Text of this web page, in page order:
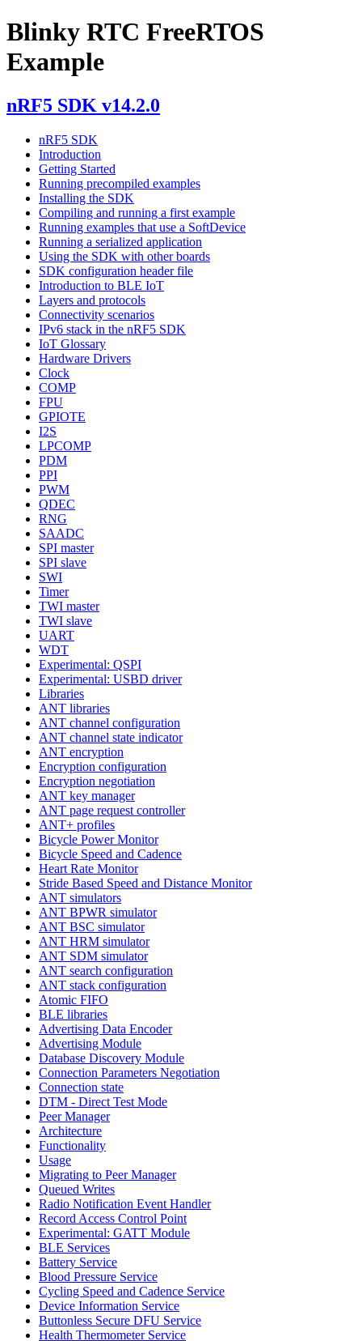
Blinky RTC FreeRTOS
Example
nRF5 SDK v14.2.0
nRF5 SDK
Introduction
Getting Started
Running precompiled examples
Installing the SDK
Compiling and running a first example
Running examples that use a SoftDevice
Running a serialized application
Using the SDK with other boards
SDK configuration header file
Introduction to BLE IoT
Layers and protocols
Connectivity scenarios
IPv6 stack in the nRF5 SDK
IoT Glossary
Hardware Drivers
Clock
COMP
FPU
GPIOTE
I2S
LPCOMP
PDM
PPI
PWM
QDEC
RNG
SAADC
SPI master
SPI slave
SWI
Timer
TWI master
TWI slave
UART
WDT
Experimental: QSPI
Experimental: USBD driver
Libraries
ANT libraries
ANT channel configuration
ANT channel state indicator
ANT encryption
Encryption configuration
Encryption negotiation
ANT key manager
ANT page request controller
ANT+ profiles
Bicycle Power Monitor
Bicycle Speed and Cadence
Heart Rate Monitor
Stride Based Speed and Distance Monitor
ANT simulators
ANT BPWR simulator
ANT BSC simulator
ANT HRM simulator
ANT SDM simulator
ANT search configuration
ANT stack configuration
Atomic FIFO
BLE libraries
Advertising Data Encoder
Advertising Module
Database Discovery Module
Connection Parameters Negotiation
Connection state
DTM - Direct Test Mode
Peer Manager
Architecture
Functionality
Usage
Migrating to Peer Manager
Queued Writes
Radio Notification Event Handler
Record Access Control Point
Experimental: GATT Module
BLE Services
Battery Service
Blood Pressure Service
Cycling Speed and Cadence Service
Device Information Service
Buttonless Secure DFU Service
Health Thermometer Service